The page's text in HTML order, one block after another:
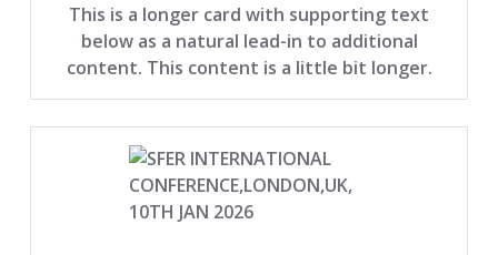
This is a longer card with supporting text
below as a natural lead-in to additional
content. This content is a little bit longer.